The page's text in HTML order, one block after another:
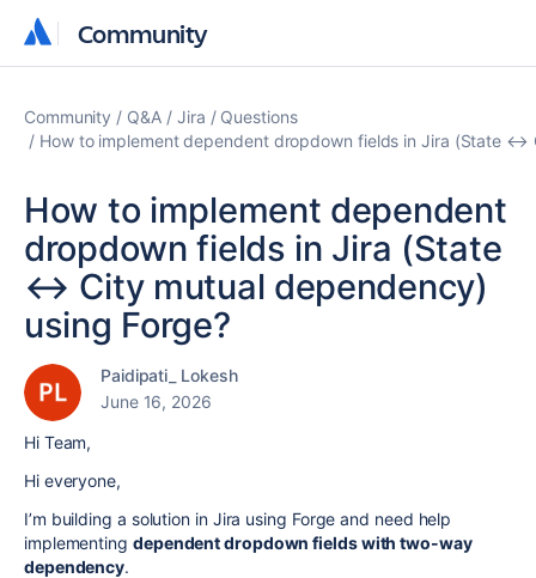
Community
Community
Community Q&A Jira
Questions
How to implement dependent dropdown fields in Jira (State ↔
How to implement dependent
dropdown fields in Jira (State
↔ City mutual dependency)
using Forge?
Paidipati_ Lokesh
June 16, 2026
Hi Team,
Hi everyone,
I’m building a solution in Jira using Forge and need help
implementing dependent dropdown fields with two-way
dependency.